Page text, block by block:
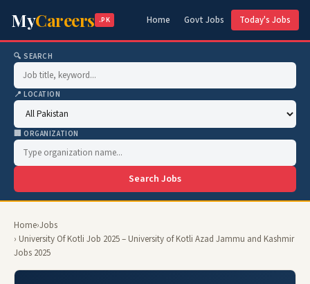
MyCareers .PK Home Govt Jobs Today's Jobs
🔍 SEARCH
📍 LOCATION
🏢 ORGANIZATION
Search Jobs
Home›Jobs
› University Of Kotli Job 2025 – University of Kotli Azad Jammu and Kashmir
Jobs 2025